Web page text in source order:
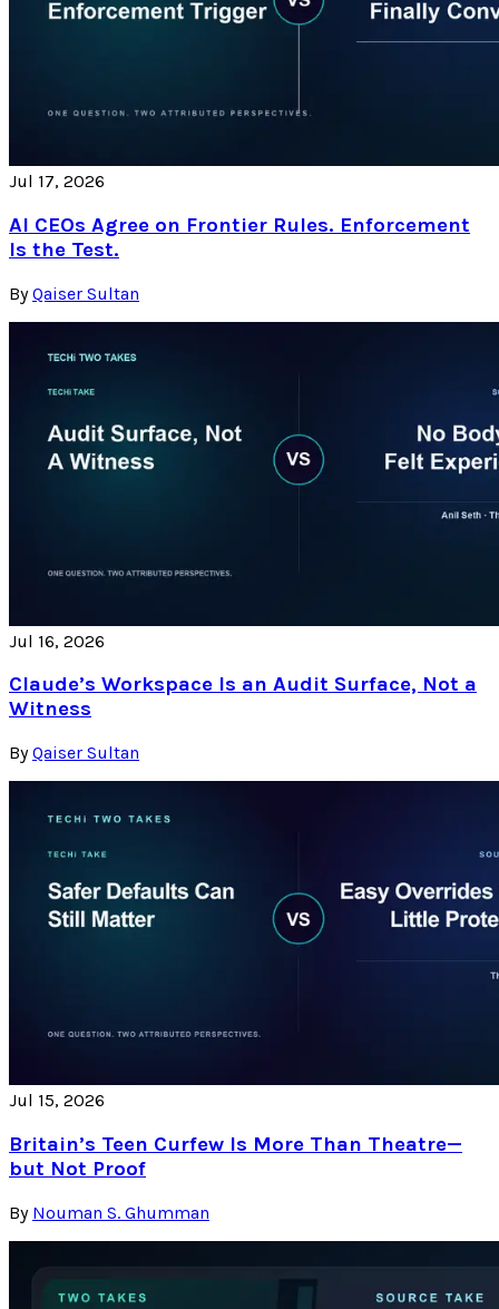
Jul 17, 2026
AI CEOs Agree on Frontier Rules. Enforcement
Is the Test.
By Qaiser Sultan
Jul 16, 2026
Claude’s Workspace Is an Audit Surface, Not a
Witness
By Qaiser Sultan
Jul 15, 2026
Britain’s Teen Curfew Is More Than Theatre—
but Not Proof
By Nouman S. Ghumman